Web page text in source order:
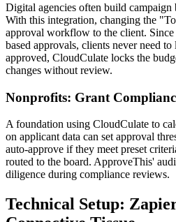
Digital agencies often build campaign
With this integration, changing the
approval workflow to the client.
based approvals, clients never need
approved, CloudCulate locks the
changes without review.
Nonprofits: Grant
A foundation using CloudCulate to
on applicant data can set approval
auto-approve if they meet preset
routed to the board. ApproveThis'
diligence during compliance reviews.
Technical Setup: